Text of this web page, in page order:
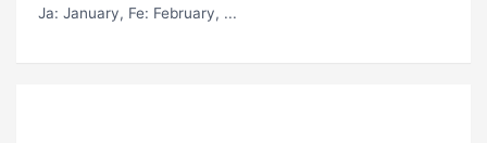
Ja: January, Fe: February, ...